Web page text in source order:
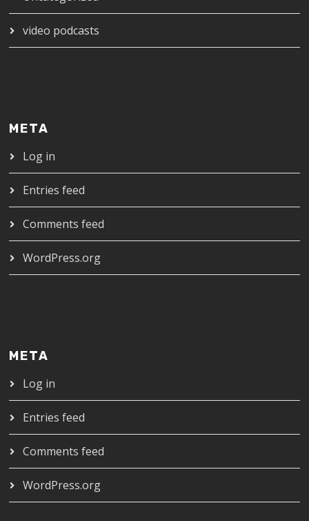
video podcasts
META
Log in
Entries feed
Comments feed
WordPress.org
META
Log in
Entries feed
Comments feed
WordPress.org